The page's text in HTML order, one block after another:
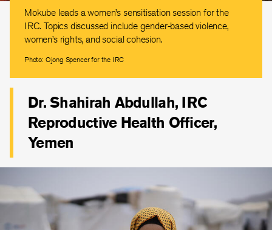
Mokube leads a women’s sensitisation session for the
IRC. Topics discussed include gender-based violence,
women’s rights, and social cohesion.
Photo: Ojong Spencer for the IRC
Dr. Shahirah Abdullah, IRC
Reproductive Health Officer,
Yemen